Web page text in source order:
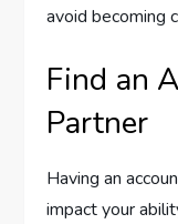
avoid becoming
Find an
Partner
Having an
impact your